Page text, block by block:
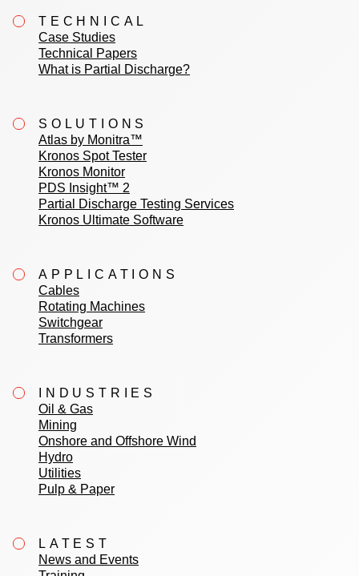
TECHNICAL
Case Studies
Technical Papers
What is Partial Discharge?
SOLUTIONS
Atlas by Monitra™
Kronos Spot Tester
Kronos Monitor
PDS Insight™ 2
Partial Discharge Testing Services
Kronos Ultimate Software
APPLICATIONS
Cables
Rotating Machines
Switchgear
Transformers
INDUSTRIES
Oil & Gas
Mining
Onshore and Offshore Wind
Hydro
Utilities
Pulp & Paper
LATEST
News and Events